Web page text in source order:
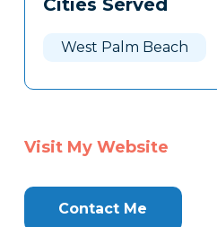
Clone
Cities Served
West Palm Beach
Visit My Website
Contact Me